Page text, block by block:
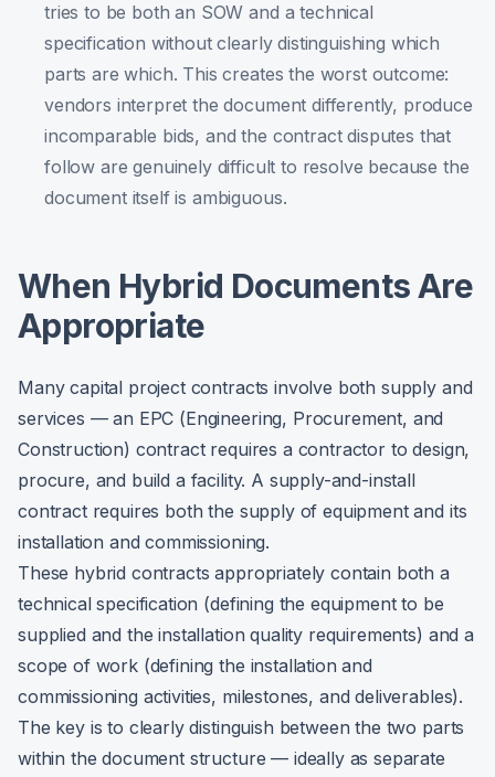
tries to be both an SOW and a technical
specification without clearly distinguishing which
parts are which. This creates the worst outcome:
vendors interpret the document differently, produce
incomparable bids, and the contract disputes that
follow are genuinely difficult to resolve because the
document itself is ambiguous.
When Hybrid Documents Are
Appropriate
Many capital project contracts involve both supply and
services — an EPC (Engineering, Procurement, and
Construction) contract requires a contractor to design,
procure, and build a facility. A supply-and-install
contract requires both the supply of equipment and its
installation and commissioning.
These hybrid contracts appropriately contain both a
technical specification (defining the equipment to be
supplied and the installation quality requirements) and a
scope of work (defining the installation and
commissioning activities, milestones, and deliverables).
The key is to clearly distinguish between the two parts
within the document structure — ideally as separate